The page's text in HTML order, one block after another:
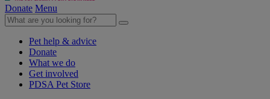
Donate Menu
Pet help & advice
Donate
What we do
Get involved
PDSA Pet Store